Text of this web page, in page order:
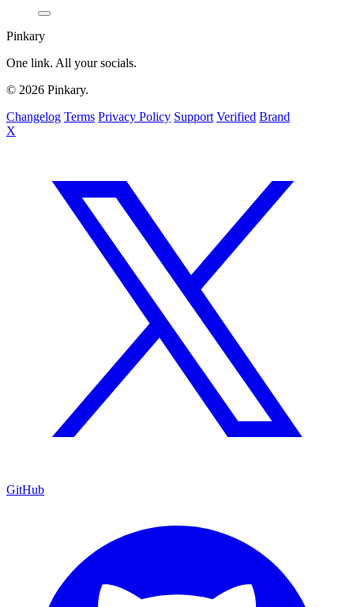
Pinkary
One link. All your socials.
© 2026 Pinkary.
Changelog Terms Privacy Policy Support Verified Brand
X
GitHub